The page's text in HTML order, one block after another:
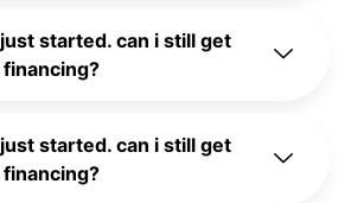
started. can i still get
started. can i still get